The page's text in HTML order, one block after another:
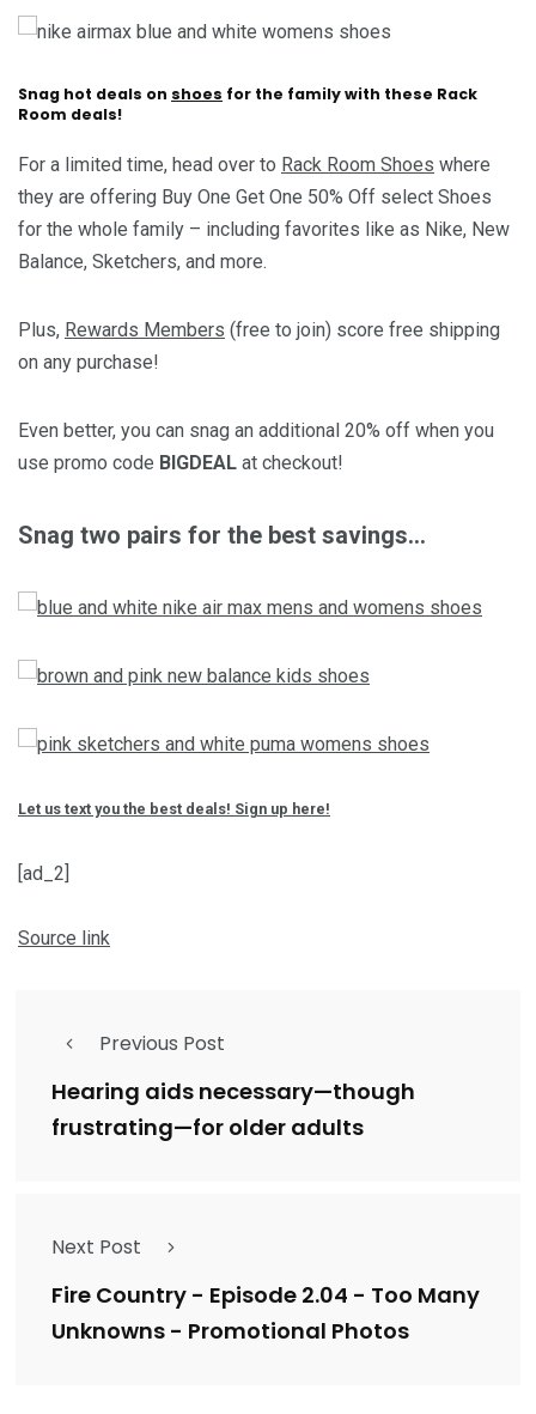
Snag hot deals on shoes for the family with these Rack
Room deals!
For a limited time, head over to Rack Room Shoes where
they are offering Buy One Get One 50% Off select Shoes
for the whole family – including favorites like as Nike, New
Balance, Sketchers, and more.
Plus, Rewards Members (free to join) score free shipping
on any purchase!
Even better, you can snag an additional 20% off when you
use promo code BIGDEAL at checkout!
Snag two pairs for the best savings…
Let us text you the best deals! Sign up here!
[ad_2]
Source link
Previous Post
Hearing aids necessary—though
frustrating—for older adults
Next Post
Fire Country - Episode 2.04 - Too Many
Unknowns - Promotional Photos